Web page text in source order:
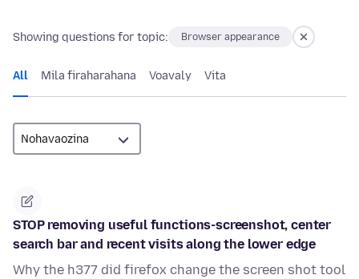
Showing questions for topic: Browser appearance
All Mila firaharahana Voavaly Vita
STOP removing useful functions-screenshot, center
search bar and recent visits along the lower edge
Why the h377 did firefox change the screen shot tool